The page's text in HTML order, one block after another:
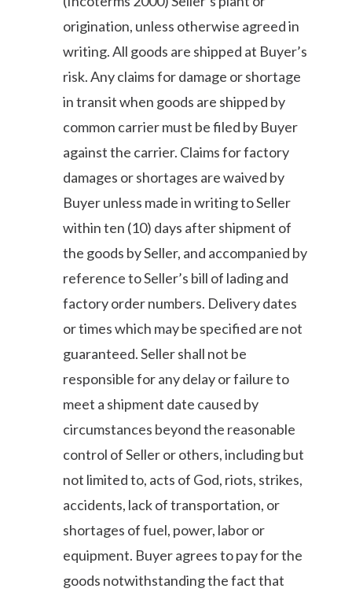
origination, unless otherwise agreed in
writing. All goods are shipped at Buyer’s
risk. Any claims for damage or shortage
in transit when goods are shipped by
common carrier must be filed by Buyer
against the carrier. Claims for factory
damages or shortages are waived by
Buyer unless made in writing to Seller
within ten (10) days after shipment of
the goods by Seller, and accompanied by
reference to Seller’s bill of lading and
factory order numbers. Delivery dates
or times which may be specified are not
guaranteed. Seller shall not be
responsible for any delay or failure to
meet a shipment date caused by
circumstances beyond the reasonable
control of Seller or others, including but
not limited to, acts of God, riots, strikes,
accidents, lack of transportation, or
shortages of fuel, power, labor or
equipment. Buyer agrees to pay for the
goods notwithstanding the fact that